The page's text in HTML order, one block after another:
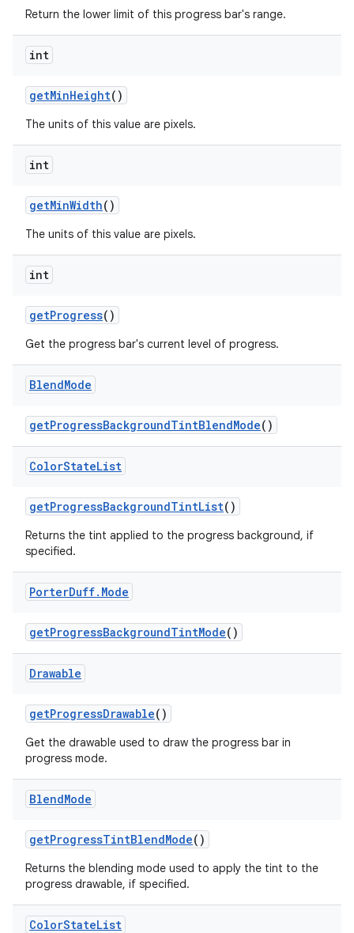
Return the lower limit of this progress bar's range.
int
getMinHeight()
The units of this value are pixels.
int
getMinWidth()
The units of this value are pixels.
int
getProgress()
Get the progress bar's current level of progress.
BlendMode
getProgressBackgroundTintBlendMode()
ColorStateList
getProgressBackgroundTintList()
Returns the tint applied to the progress background, if
specified.
PorterDuff. Mode
getProgressBackgroundTintMode()
Drawable
getProgressDrawable()
Get the drawable used to draw the progress bar in
progress mode.
BlendMode
getProgressTintBlendMode()
Returns the blending mode used to apply the tint to the
progress drawable, if specified.
ColorStateList